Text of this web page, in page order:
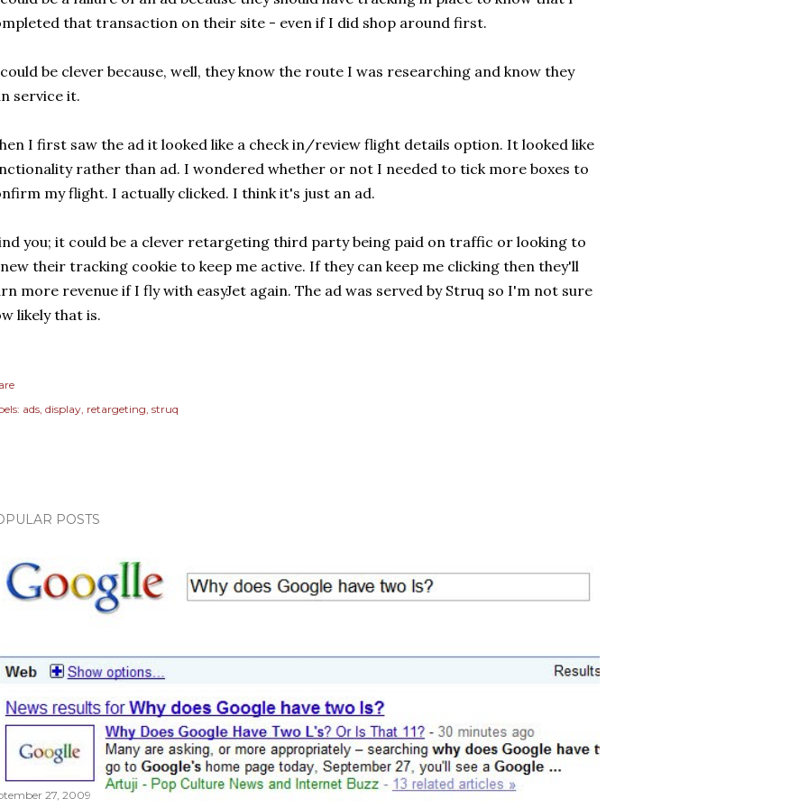
that transaction on their site - even if I did shop around first.
be clever because, well, they know the route I was researching and know they
service it.
I first saw the ad it looked like a check in/review flight details option. It looked like
rather than ad. I wondered whether or not I needed to tick more boxes to
my flight. I actually clicked. I think it's just an ad.
you; it could be a clever retargeting third party being paid on traffic or looking to
their tracking cookie to keep me active. If they can keep me clicking then they'll
more revenue if I fly with easyJet again. The ad was served by Struq so I'm not sure
likely that is.
ads display retargeting struq
POSTS
27, 2009